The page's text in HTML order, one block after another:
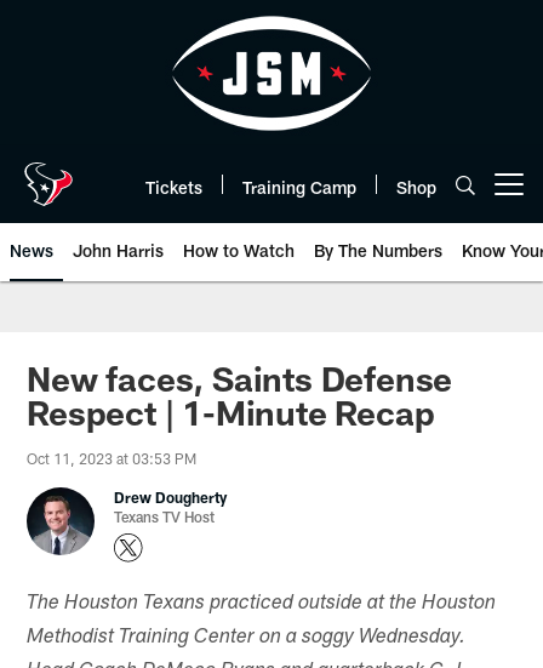
Tickets Training Camp Shop
News John Harris How to Watch By The Numbers Know
New faces, Saints Defense
Respect | 1-Minute Recap
Oct 11, 2023 at 03:53 PM
Drew Dougherty
Texans TV Host
The Houston Texans practiced outside at the Houston
Methodist Training Center on a soggy Wednesday.